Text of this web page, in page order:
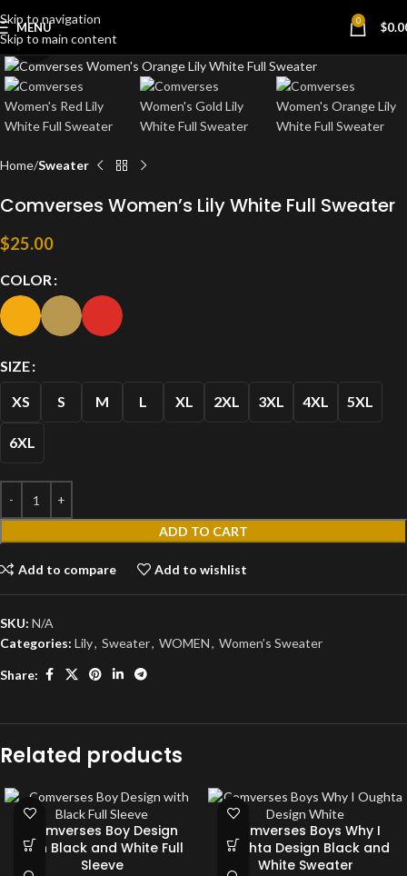
Skip to navigation
Skip to main content
MENU 0 $
Click to enlarge
Home Sweater
Comverses Women’s Lily White Full Sweater
$25.00
COLOR
SIZE
XS S M L XL 2XL 3XL 4XL 5XL
6XL
ADD TO CART
Add to compare Add to wishlist
SKU: N/A
Categories: Lily, Sweater, WOMEN, Women’s Sweater
Share:
Related products
Comverses Boy Design
with Black and White Full
Sleeve
Comverses Boys Why I
Oughta Design Black and
White Sweater